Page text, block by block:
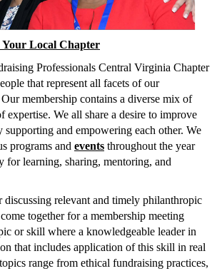
Local Chapter
Professionals Central Virginia Chapter
that represent all facets of our
membership contains a diverse mix of
expertise. We all share a desire to improve
supporting and empowering each other. We
programs and events throughout the year
for learning, sharing, mentoring, and
discussing relevant and timely philanthropic
together for a membership meeting
or skill where a knowledgeable leader in
that includes application of this skill in real
range from ethical fundraising practices,